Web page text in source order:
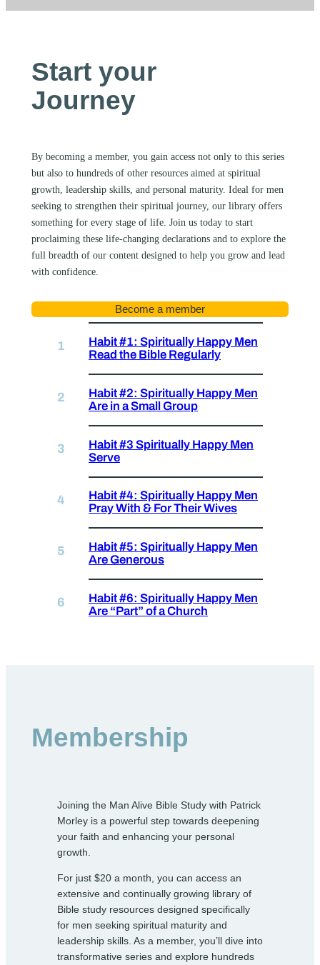
Start your
Journey
By becoming a member, you gain access not only to this series
but also to hundreds of other resources aimed at spiritual
growth, leadership skills, and personal maturity. Ideal for men
seeking to strengthen their spiritual journey, our library offers
something for every stage of life. Join us today to start
proclaiming these life-changing declarations and to explore the
full breadth of our content designed to help you grow and lead
with confidence.
Become a member
Habit #1: Spiritually Happy Men
Read the Bible Regularly
Habit #2: Spiritually Happy Men
Are in a Small Group
Habit #3 Spiritually Happy Men
Serve
Habit #4: Spiritually Happy Men
Pray With & For Their Wives
Habit #5: Spiritually Happy Men
Are Generous
Habit #6: Spiritually Happy Men
Are “Part” of a Church
Membership
Joining the Man Alive Bible Study with Patrick
Morley is a powerful step towards deepening
your faith and enhancing your personal
growth.
For just $20 a month, you can access an
extensive and continually growing library of
Bible study resources designed specifically
for men seeking spiritual maturity and
leadership skills. As a member, you’ll dive into
transformative series and explore hundreds